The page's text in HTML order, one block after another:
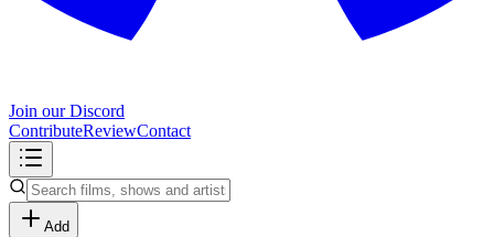
Join our Discord
ContributeReviewContact
Add